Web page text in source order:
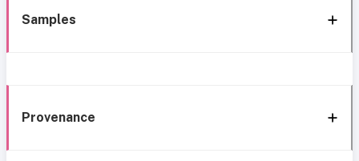
Samples
Provenance